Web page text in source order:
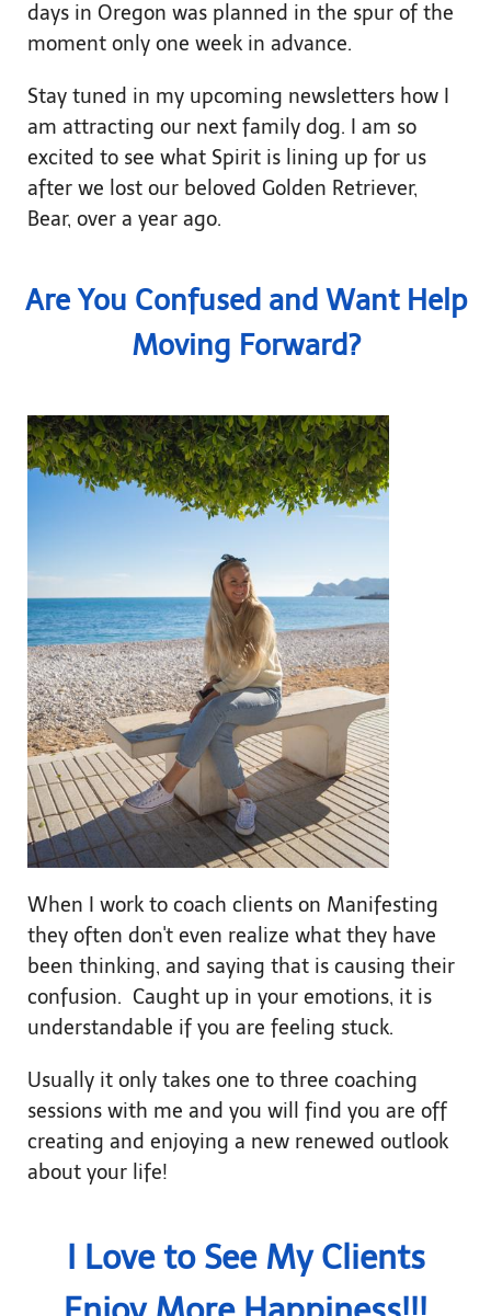
days in Oregon was planned in the spur of the
moment only one week in advance.
Stay tuned in my upcoming newsletters how I
am attracting our next family dog. I am so
excited to see what Spirit is lining up for us
after we lost our beloved Golden Retriever,
Bear, over a year ago.
Are You Confused and Want Help
Moving Forward?
When I work to coach clients on Manifesting
they often don't even realize what they have
been thinking, and saying that is causing their
confusion. Caught up in your emotions, it is
understandable if you are feeling stuck.
Usually it only takes one to three coaching
sessions with me and you will find you are off
creating and enjoying a new renewed outlook
about your life!
I Love to See My Clients